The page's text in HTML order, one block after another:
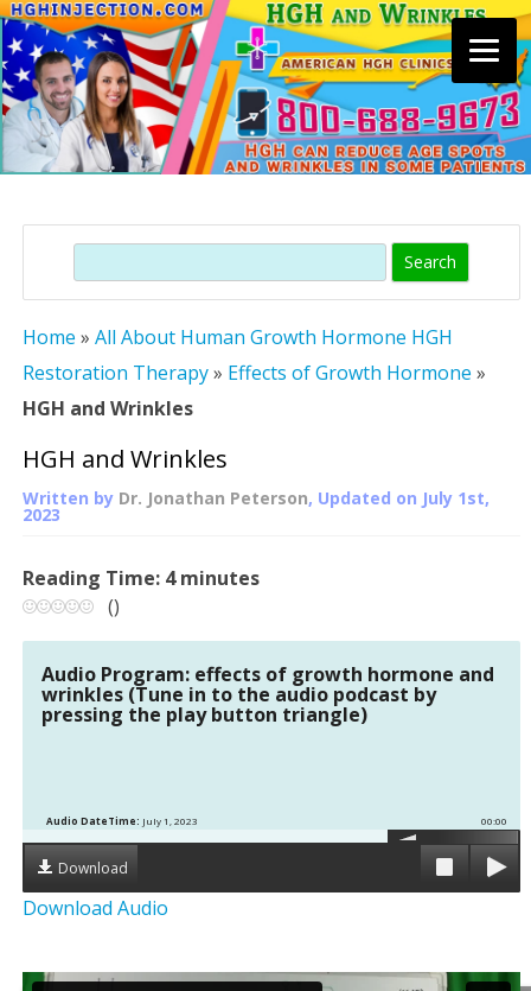
content
Search
Home » All About Human Growth Hormone HGH
Restoration Therapy» Effects of Growth Hormone »
HGH and Wrinkles
HGH and Wrinkles
Written by Dr. Jonathan Peterson, Updated on July 1st,
2023
Reading Time: 4 minutes
()
Audio Program: effects of growth hormone and
wrinkles (Tune in to the audio podcast by
pressing the play button triangle)
00:00
Audio DateTime: July 1, 2023
Download
Download Audio